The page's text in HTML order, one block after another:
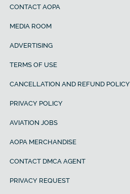
CONTACT AOPA
MEDIA ROOM
ADVERTISING
TERMS OF USE
CANCELLATION AND REFUND POLICY
PRIVACY POLICY
AVIATION JOBS
AOPA MERCHANDISE
CONTACT DMCA AGENT
PRIVACY REQUEST